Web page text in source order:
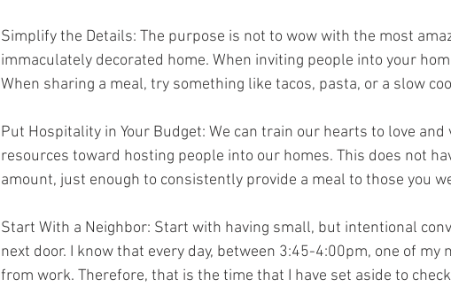
Simplify the Details: The purpose is not to wow with the most
immaculately decorated home. When inviting people into your
When sharing a meal, try something like tacos, pasta, or a slow
Put Hospitality in Your Budget: We can train our hearts to love
resources toward hosting people into our homes. This does not
amount, just enough to consistently provide a meal to those you
Start With a Neighbor: Start with having small, but intentional
next door. I know that every day, between 3:45-4:00pm, one of my
from work. Therefore, that is the time that I have set aside to